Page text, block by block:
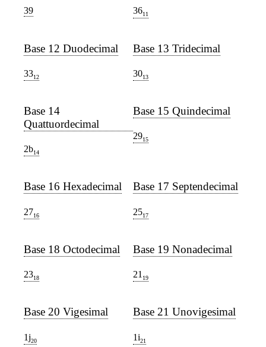
39 3611
Base 12 Duodecimal
3312
Base 13 Tridecimal
3013
Base 14
Quattuordecimal
2b14
Base 15 Quindecimal
2915
Base 16 Hexadecimal
2716
Base 17 Septendecimal
2517
Base 18 Octodecimal
2318
Base 19 Nonadecimal
21 19
Base 20 Vigesimal
1j20
Base 21 Unovigesimal
1i21